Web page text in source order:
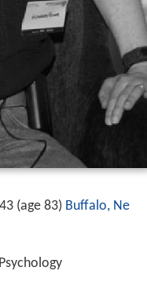
(age 83) Buffalo, Ne